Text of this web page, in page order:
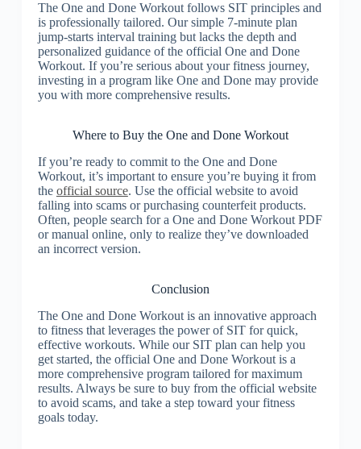
The One and Done Workout follows SIT principles and
is professionally tailored. Our simple 7-minute plan
jump-starts interval training but lacks the depth and
personalized guidance of the official One and Done
Workout. If you’re serious about your fitness journey,
investing in a program like One and Done may provide
you with more comprehensive results.
Where to Buy the One and Done Workout
If you’re ready to commit to the One and Done
Workout, it’s important to ensure you’re buying it from
the official source. Use the official website to avoid
falling into scams or purchasing counterfeit products.
Often, people search for a One and Done Workout PDF
or manual online, only to realize they’ve downloaded
an incorrect version.
Conclusion
The One and Done Workout is an innovative approach
to fitness that leverages the power of SIT for quick,
effective workouts. While our SIT plan can help you
get started, the official One and Done Workout is a
more comprehensive program tailored for maximum
results. Always be sure to buy from the official website
to avoid scams, and take a step toward your fitness
goals today.